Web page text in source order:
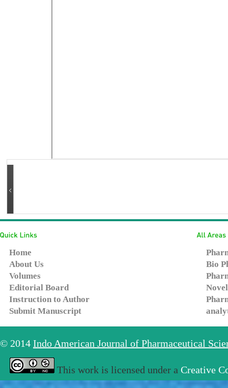
Home
About Us
Volumes
Editorial Board
Instruction to Author
Submit Manuscript
Bio
© 2014 Indo American Journal of Pharmaceutical
This work is licensed under a Creative